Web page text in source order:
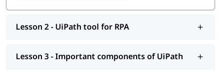
UiPath coding & debugging
Screen scraping with UiPath
Lesson 2 - UiPath tool for RPA
Lesson 3 - Important components of UiPath